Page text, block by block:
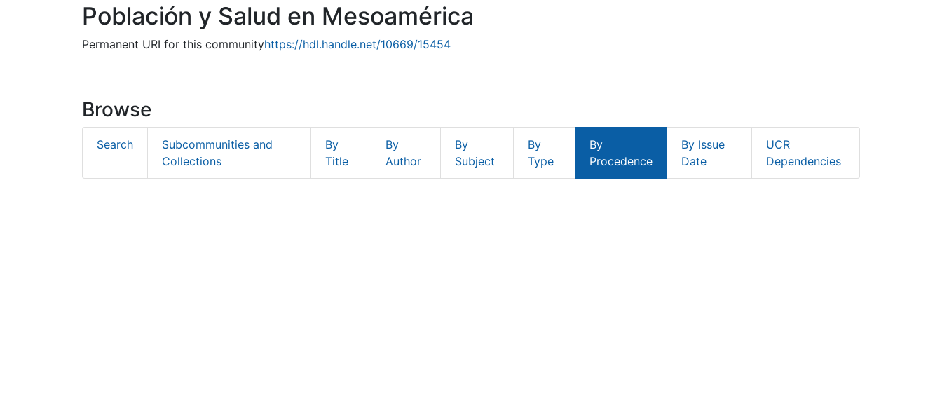
Población y Salud en Mesoamérica
Permanent URI for this communityhttps://hdl.handle.net/10669/15454
Browse
Search
Subcommunities and
Collections
By
Title
By
Author
By
Subject
By
Type
By
Procedence
By Issue
Date
UCR
Dependencies